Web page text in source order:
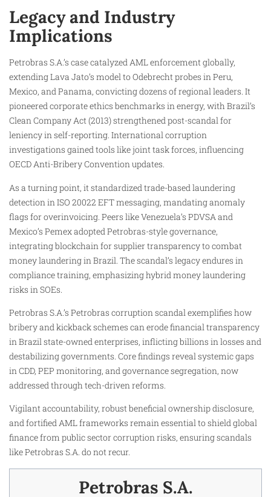
Legacy and Industry
Implications
Petrobras S.A.’s case catalyzed AML enforcement globally,
extending Lava Jato’s model to Odebrecht probes in Peru,
Mexico, and Panama, convicting dozens of regional leaders. It
pioneered corporate ethics benchmarks in energy, with Brazil’s
Clean Company Act (2013) strengthened post-scandal for
leniency in self-reporting. International corruption
investigations gained tools like joint task forces, influencing
OECD Anti-Bribery Convention updates.
As a turning point, it standardized trade-based laundering
detection in ISO 20022 EFT messaging, mandating anomaly
flags for overinvoicing. Peers like Venezuela’s PDVSA and
Mexico’s Pemex adopted Petrobras-style governance,
integrating blockchain for supplier transparency to combat
money laundering in Brazil. The scandal’s legacy endures in
compliance training, emphasizing hybrid money laundering
risks in SOEs.
Petrobras S.A.’s Petrobras corruption scandal exemplifies how
bribery and kickback schemes can erode financial transparency
in Brazil state-owned enterprises, inflicting billions in losses and
destabilizing governments. Core findings reveal systemic gaps
in CDD, PEP monitoring, and governance segregation, now
addressed through tech-driven reforms.
Vigilant accountability, robust beneficial ownership disclosure,
and fortified AML frameworks remain essential to shield global
finance from public sector corruption risks, ensuring scandals
like Petrobras S.A. do not recur.
Petrobras S.A.